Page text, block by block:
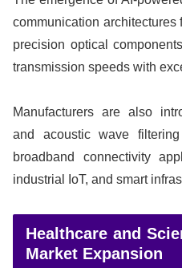
communication architectures
precision optical
transmission speeds with
Manufacturers are also
and acoustic wave
broadband connectivity
industrial IoT, and smart
Healthcare and
Market Expansion